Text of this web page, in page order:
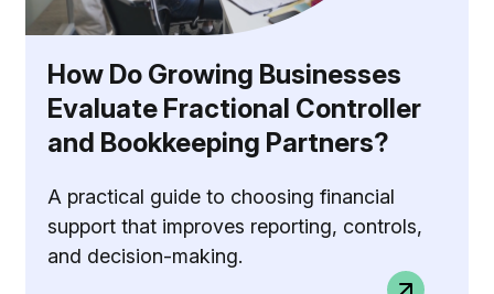
How Do Growing Businesses
Evaluate Fractional Controller
and Bookkeeping Partners?
A practical guide to choosing financial
support that improves reporting, controls,
and decision-making.